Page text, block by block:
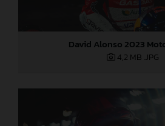
David Alonso 2023
4,2 MB .JPG